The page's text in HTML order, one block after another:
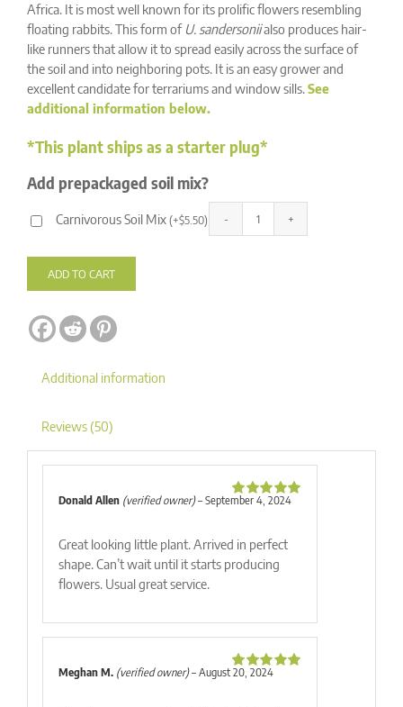
Africa. It is most well known for its prolific flowers resembling
floating rabbits. This form of U. sandersoniialso produces hair-
like runners that allow it to spread easily across the surface of
the soil and into neighboring pots. It is an easy grower and
excellent candidate for terrariums and window sills.See
additional information below.
*This plant ships as a starter plug*
Add prepackaged soil mix?
Carnivorous Soil Mix(+$5.50)
Utricularia
ADD TO CART
Additional information
Reviews (50)
Rated 5out
Donald Allen (verified owner) – September 4, 2024
Great looking little plant. Arrived in perfect
shape. Can’t wait until it starts producing
flowers. Usual great service.
Rated5out
Meghan M. (verified owner) – August 20, 2024